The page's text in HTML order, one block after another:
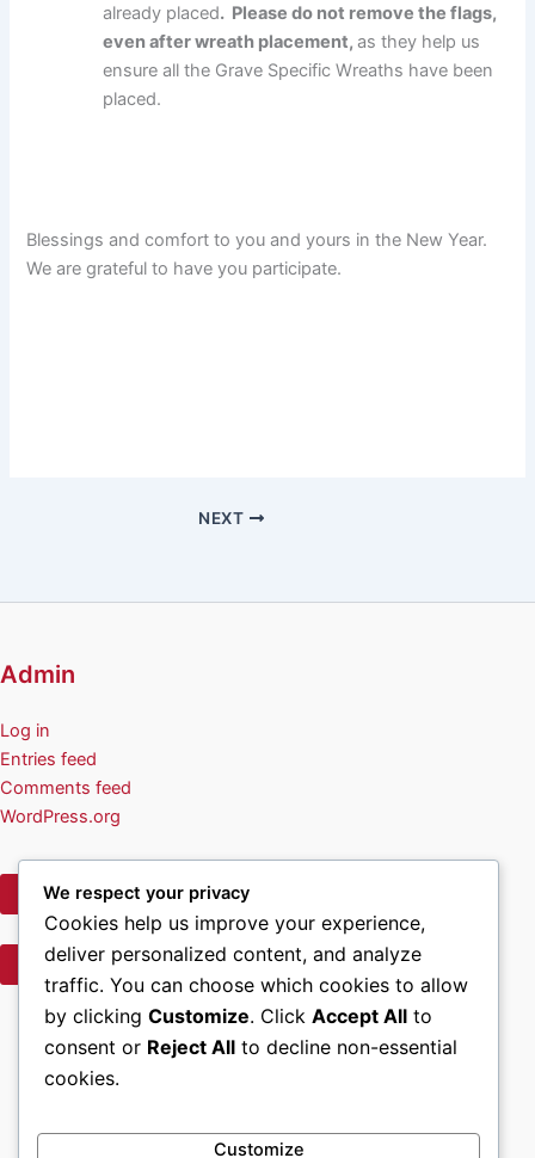
already placed. Please do not remove the flags,
even after wreath placement,as they help us
ensure all the Grave Specific Wreaths have been
placed.
Blessings and comfort to you and yours in the New Year.
We are grateful to have you participate.
NEXT
Admin
Log in
Entries feed
Comments feed
WordPress.org
Privacy Policy
Terms of Use
Facebook
Home
Wreath Sponsorship Opportunities
We respect your privacy
Cookies help us improve your experience,
deliver personalized content, and analyze
traffic. You can choose which cookies to allow
by clicking Customize. Click Accept All to
consent or Reject All to decline non-essential
cookies.
Customize